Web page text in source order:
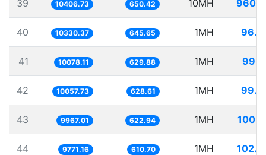
39 10406.73 650.42 10MH
40 10330.37 645.65 1MH
41 10078.11 629.88 1MH
42 10057.73 628.61 1MH
43 9967.01 622.94 1MH
44 9771.16 610.70 1MH